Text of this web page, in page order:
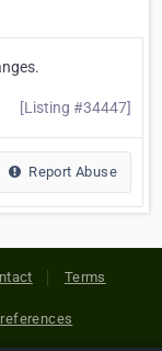
[Listing #34447]
Report Abuse
Terms